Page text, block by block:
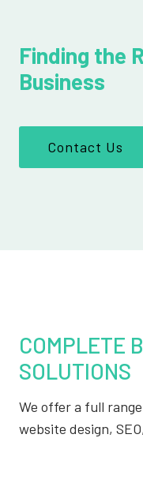
Finding the
Business
Contact Us
COMPLETE
SOLUTIONS
We offer a full
website design,